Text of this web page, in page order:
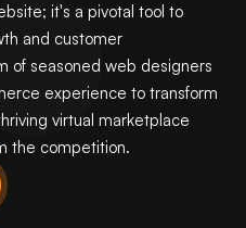
it's a pivotal tool to
and customer
of seasoned web designers
experience to transform
virtual marketplace
the competition.